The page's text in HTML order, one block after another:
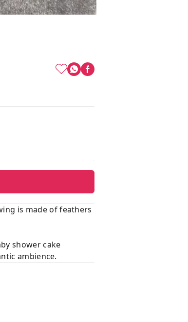
is made of feathers
shower cake
ambience.